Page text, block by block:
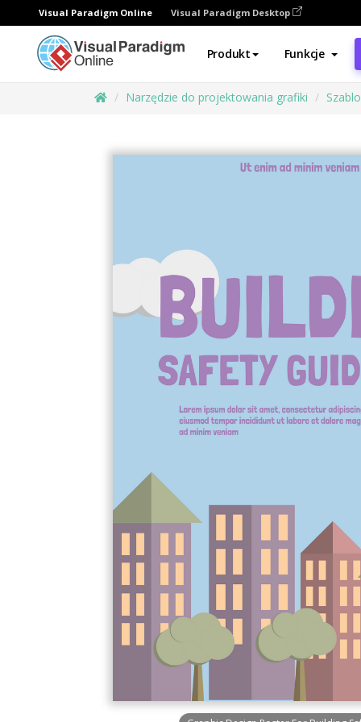
Visual Paradigm Online Visual Paradigm Desktop
Produkt Funkcje
Narzędzie do projektowania grafiki